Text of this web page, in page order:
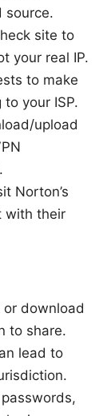
source.
site to
your real IP.
to make
to your ISP.
upload
Norton’s
with their
download
to share.
lead to